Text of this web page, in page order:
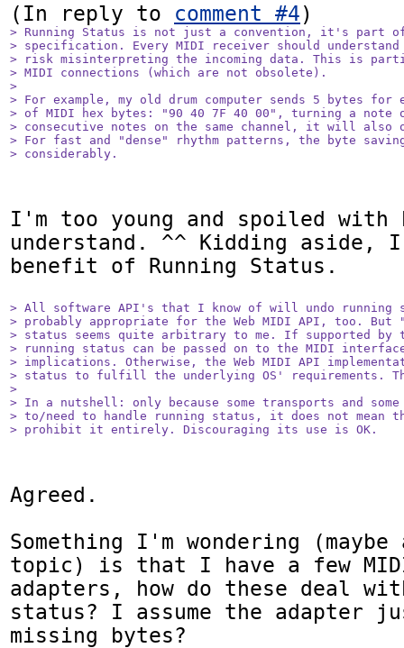
(In reply to comment #4
> Running Status is not just a convention, it's part
> specification. Every MIDI receiver should
> risk misinterpreting the incoming data. This is
> MIDI connections (which are not obsolete).
>
> For example, my old drum computer sends 5 bytes
> of MIDI hex bytes: "90 40 7F 40 00", turning a note
> consecutive notes on the same channel, it will
> For fast and "dense" rhythm patterns, the byte
> considerably.
I'm too young and spoiled with
understand. ^^ Kidding aside,
benefit of Running Status.
> All software API's that I know of will undo running
> probably appropriate for the Web MIDI API, too. But
> status seems quite arbitrary to me. If supported by
> running status can be passed on to the MIDI
> implications. Otherwise, the Web MIDI API
> status to fulfill the underlying OS' requirements.
>
> In a nutshell: only because some transports and some
> to/need to handle running status, it does not mean
> prohibit it entirely. Discouraging its use is OK.
Agreed.
Something I'm wondering
topic) is that I have a few
adapters, how do these deal
status? I assume the adapter
missing bytes?